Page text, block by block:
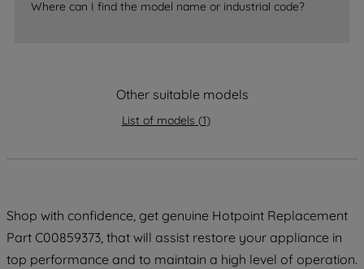
Where can I find the model name or industrial code?
Other suitable models
List of models (1)
Shop with confidence, get genuine Hotpoint Replacement
Part C00859373, that will assist restore your appliance in
top performance and to maintain a high level of operation.
strictly necessary cookies will be
data with third parties for such purposes.
PREFERENCE", you can set your